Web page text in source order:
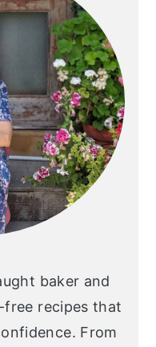
baker and
free recipes that
From